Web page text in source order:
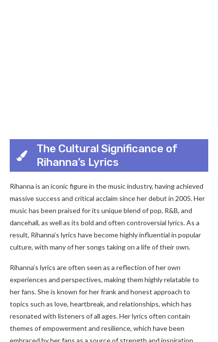
The Cultural Significance of
Rihanna’s Lyrics
Rihanna is an iconic figure in the music industry, having achieved
massive success and critical acclaim since her debut in 2005. Her
music has been praised for its unique blend of pop, R&B, and
dancehall, as well as its bold and often controversial lyrics. As a
result, Rihanna’s lyrics have become highly influential in popular
culture, with many of her songs taking on a life of their own.
Rihanna’s lyrics are often seen as a reflection of her own
experiences and perspectives, making them highly relatable to
her fans. She is known for her frank and honest approach to
topics such as love, heartbreak, and relationships, which has
resonated with listeners of all ages. Her lyrics often contain
themes of empowerment and resilience, which have been
embraced by her fans as a source of strength and inspiration.